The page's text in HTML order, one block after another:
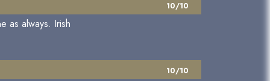
10/10
as always. Irish
10/10